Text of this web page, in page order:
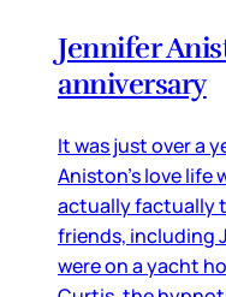
Jennifer
anniversary
It was just over a
Aniston’s love life
actually factually
friends, including
were on a yacht